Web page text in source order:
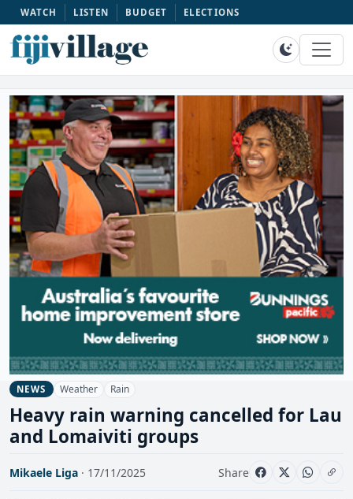
WATCH LISTEN BUDGET ELECTIONS
NEWS Weather Rain
Heavy rain warning cancelled for Lau
and Lomaiviti groups
Mikaele Liga · 17/11/2025 Share